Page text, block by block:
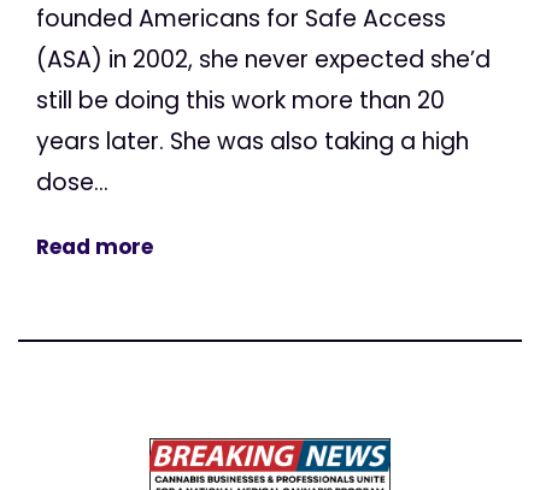
founded Americans for Safe Access
(ASA) in 2002, she never expected she’d
still be doing this work more than 20
years later. She was also taking a high
dose...
Read more